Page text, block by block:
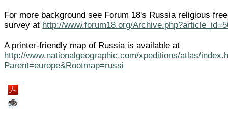
For more background see Forum 18's Russia religious
survey at http://www.forum18.org/
A printer-friendly map of Russia is available at
http://www.nationalgeographic.com/xpeditions/atlas/
Parent=europe&Rootmap=russi